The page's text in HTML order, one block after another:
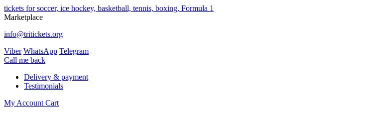
tickets for soccer, ice hockey, basketball, tennis, boxing, Formula 1
Marketplace
info@tritickets.org
Viber WhatsApp Telegram
Сall me back
Delivery & payment
Testimonials
My Account Cart